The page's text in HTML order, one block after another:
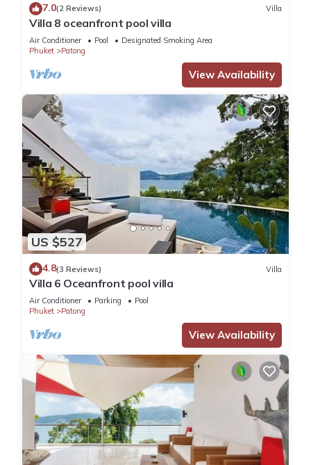
7.0(2 Reviews) Villa
Villa 8 oceanfront pool villa
Air Conditioner Pool
Designated Smoking Area
Phuket
Patong
View Availability
US $527
4.8(3 Reviews) Villa
Villa 6 Oceanfront pool villa
Air Conditioner Parking
Pool
Phuket
Patong
View Availability